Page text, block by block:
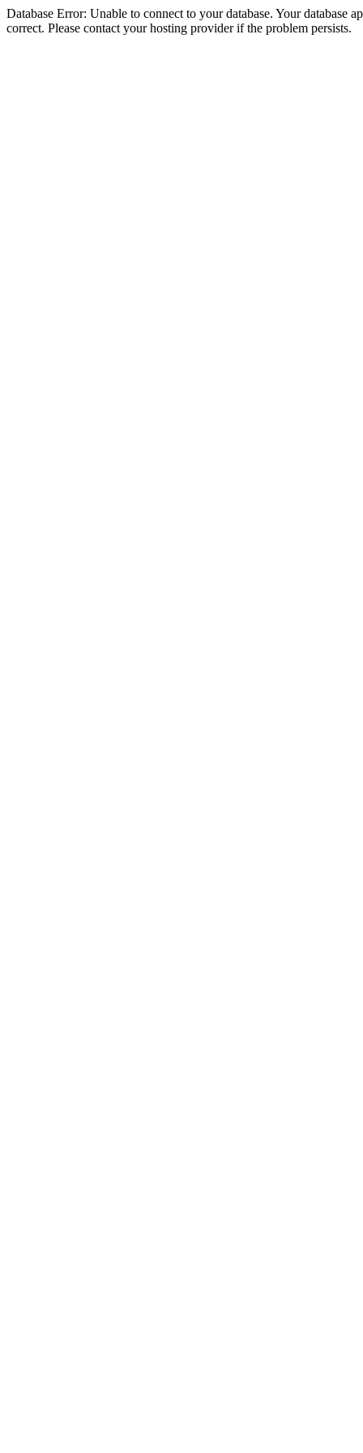
Database Error: Unable to connect to your database. Your database
correct. Please contact your hosting provider if the problem persists.